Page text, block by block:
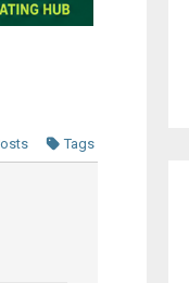
Tags